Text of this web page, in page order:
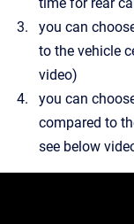
time for rear
you can
to the vehicle
video)
you can
compared to
see below